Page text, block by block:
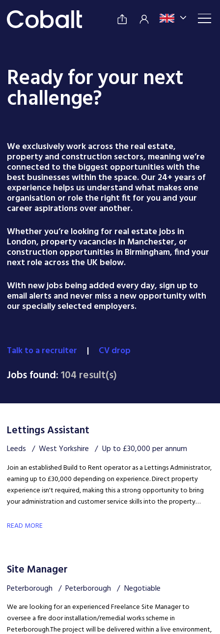
Ready for your next
challenge?
We exclusively work across the real estate,
property and construction sectors, meaning we’re
connected to the biggest opportunities with the
best businesses within the space. Our 24+ years of
experience helps us understand what makes one
organisation or role the right fit for you and your
career aspirations over another.
Whether you’re looking for real estate jobs in
London, property vacancies in Manchester, or
construction opportunities in Birmingham, find your
next role across the UK below.
With new jobs being added every day, sign up to
email alerts and never miss a new opportunity with
our specially selected employers.
Talk to a recruiter | CV drop
Jobs found:104 result(s)
Lettings Assistant
Leeds West Yorkshire Up to £30,000 per annum
Join an established Build to Rent operator as a Lettings Administrator,
earning up to £30,000 depending on experience. Direct property
experience isn't required, making this a strong opportunity to bring
your administration and customer service skills into the property
READ MORE
Site Manager
Peterborough Peterborough Negotiable
We are looking for an experienced Freelance Site Manager to
oversee a fire door installation/remedial works scheme in
Peterborough. The project will be delivered within a live environment,